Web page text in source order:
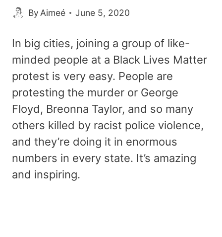
By Aimeé June 5, 2020
In big cities, joining a group of like-
minded people at a Black Lives Matter
protest is very easy. People are
protesting the murder or George
Floyd, Breonna Taylor, and so many
others killed by racist police violence,
and they’re doing it in enormous
numbers in every state. It’s amazing
and inspiring.